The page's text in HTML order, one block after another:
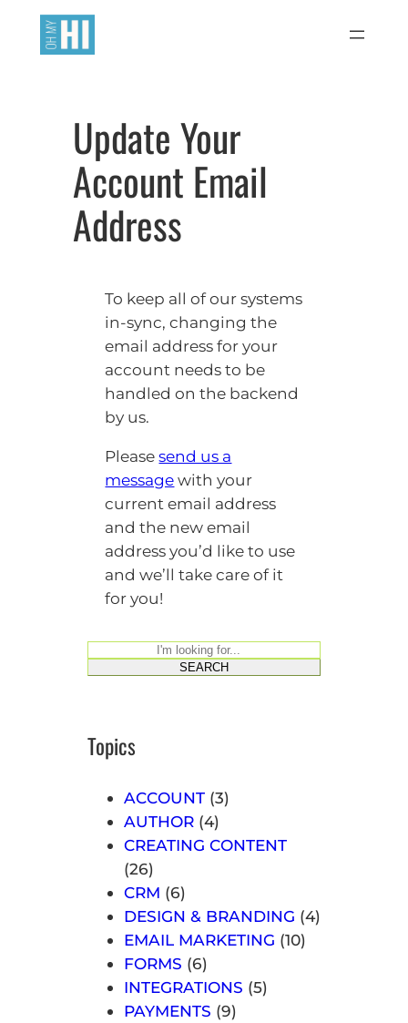
e
c
SEARCH
Topics
ACCOUNT(3)
AUTHOR(4)
CREATING CONTENT
(26)
CRM (6)
DESIGN & BRANDING (4)
EMAIL MARKETING (10)
FORMS (6)
INTEGRATIONS (5)
PAYMENTS (9)
Update Your
Account Email
Address
To keep all of our systems
in-sync, changing the
email address for your
account needs to be
handled on the backend
by us.
Pleasesend us a
messagewith your
current email address
and the new email
address you’d like to use
and we’ll take care of it
for you!